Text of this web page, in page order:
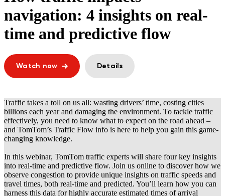
navigation: 4 insights on real-
time and predictive flow
Watch now Details
Traffic takes a toll on us all: wasting drivers’ time, costing cities
billions each year and damaging the environment. To tackle traffic
effectively, you need to know what to expect on the road ahead –
and TomTom’s Traffic Flow info is here to help you gain this game-
changing knowledge.
In this webinar, TomTom traffic experts will share four key insights
into real-time and predictive flow. Join us online to discover how we
observe congestion to provide unique insights on traffic speeds and
travel times, both real-time and predicted. You’ll learn how you can
harness this data for highly accurate estimated times of arrival